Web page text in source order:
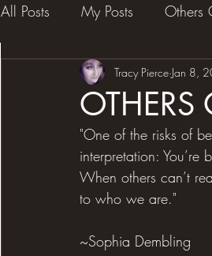
All Posts My Posts Others
OTHERS
Tracy Pierce Jan 8,
"One of the risks of
interpretation: You’re
When others can’t
to who we are."
~Sophia Dembling